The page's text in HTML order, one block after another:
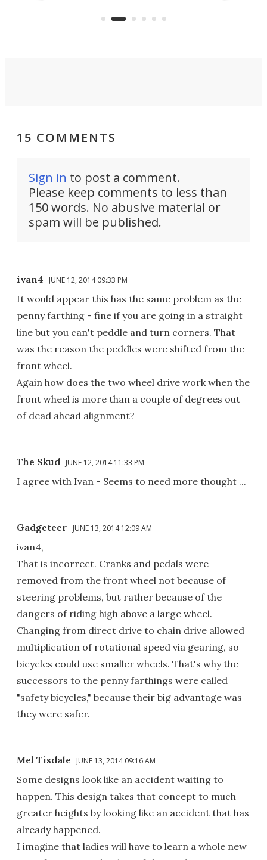
system to do so.
15 COMMENTS
Sign in to post a comment.
Please keep comments to less than
150 words. No abusive material or
spam will be published.
ivan4 JUNE 12, 2014 09:33 PM
It would appear this has the same problem as the
penny farthing - fine if you are going in a straight
line but you can't peddle and turn corners. That
was the reason the peddles were shifted from the
front wheel.
Again how does the two wheel drive work when the
front wheel is more than a couple of degrees out
of dead ahead alignment?
The Skud JUNE 12, 2014 11:33 PM
I agree with Ivan - Seems to need more thought ...
Gadgeteer JUNE 13, 2014 12:09 AM
ivan4,
That is incorrect. Cranks and pedals were
removed from the front wheel not because of
steering problems, but rather because of the
dangers of riding high above a large wheel.
Changing from direct drive to chain drive allowed
multiplication of rotational speed via gearing, so
bicycles could use smaller wheels. That's why the
successors to the penny farthings were called
"safety bicycles," because their big advantage was
they were safer.
Mel Tisdale JUNE 13, 2014 09:16 AM
Some designs look like an accident waiting to
happen. This design takes that concept to much
greater heights by looking like an accident that has
already happened.
I imagine that ladies will have to learn a whole new